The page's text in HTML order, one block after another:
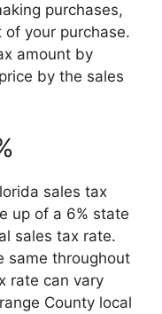
purchases,
your purchase.
amount by
by the sales
sales tax
up of a 6% state
sales tax rate.
same throughout
rate can vary
County local